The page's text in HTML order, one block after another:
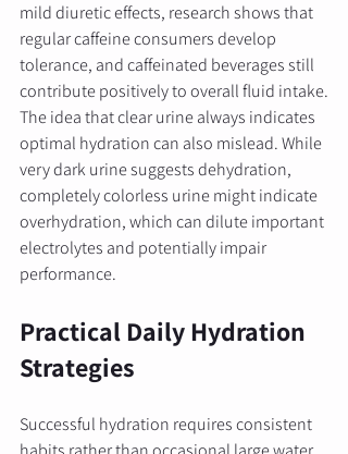
mild diuretic effects, research shows that
regular caffeine consumers develop
tolerance, and caffeinated beverages still
contribute positively to overall fluid intake.
The idea that clear urine always indicates
optimal hydration can also mislead. While
very dark urine suggests dehydration,
completely colorless urine might indicate
overhydration, which can dilute important
electrolytes and potentially impair
performance.
Practical Daily Hydration
Strategies
Successful hydration requires consistent